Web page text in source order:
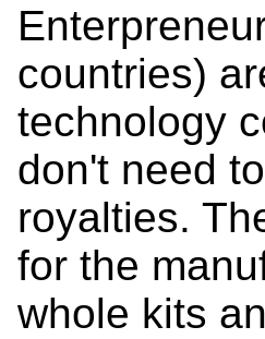
countries)
technology
don't need
royalties.
for the
whole kits